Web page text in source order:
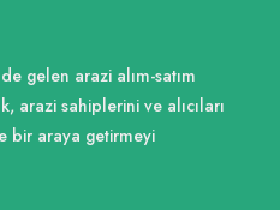
gelen arazi alım-satım
arazi sahiplerini ve alıcıları
bir araya getirmeyi